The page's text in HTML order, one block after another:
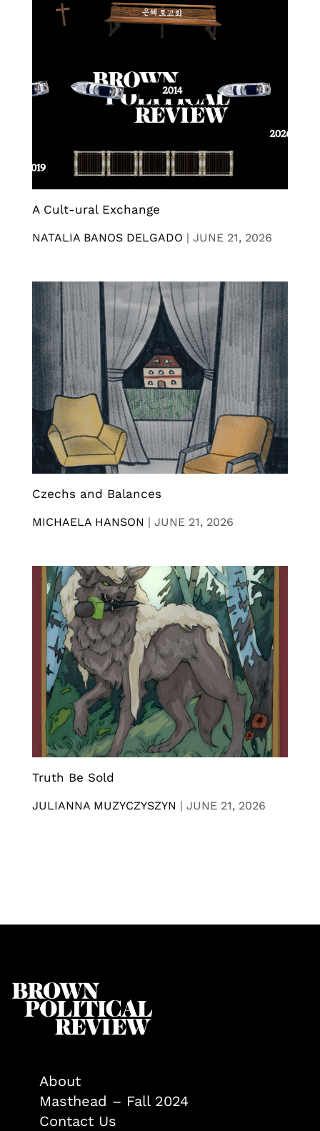
A Cult-ural Exchange
NATALIA BANOS DELGADO | JUNE 21, 2026
Czechs and Balances
MICHAELA HANSON | JUNE 21, 2026
Truth Be Sold
JULIANNA MUZYCZYSZYN | JUNE 21, 2026
About
Masthead – Fall 2024
Contact Us